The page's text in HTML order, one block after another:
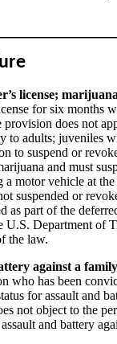
license;
for six months
does not
to adults; juveniles
to suspend or
and must
a motor vehicle at
suspended or
as part of the
U.S. Department of
the law.
against a
who has been
for assault and
not object to the
and battery